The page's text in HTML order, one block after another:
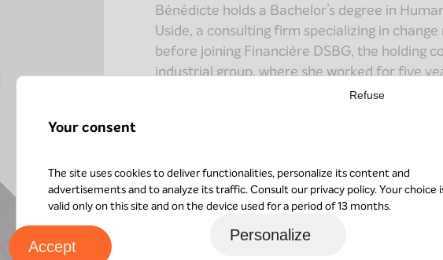
Bénédicte holds a Bachelor’s degree in
Uside, a consulting firm specializing in
before joining Financière DSBG, the holding
industrial group, where she worked for five
Following a skills assessment, she shifted
trained in software testing roles. She then
two years she was responsible for verifying
while also training in project management.
Bénédicte joined AXIO in December 2025
particularly enjoys support and coordination
environments.
Your consent
The site uses cookies to deliver functionalities, personalize its content and
advertisements and to analyze its traffic. Consult ourprivacy policy. Your choice
valid only on this site and on the device used for a period of 13 months.
Accept
Personalize
Refuse